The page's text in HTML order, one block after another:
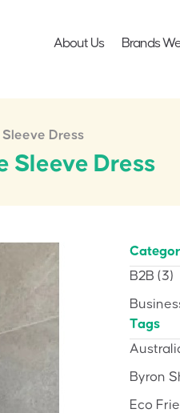
About Us Brands
Dress
Sleeve Dress
B2B (3)
Tags
Byron
Eco